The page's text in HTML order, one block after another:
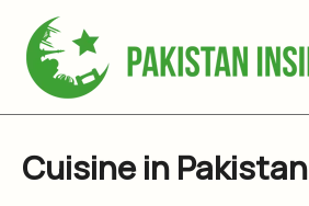
content
Cuisine in Pakistan